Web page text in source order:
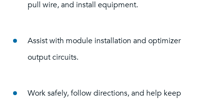
pull wire, and install equipment.
Assist with module installation and optimizer
output circuits.
Work safely, follow directions, and help keep